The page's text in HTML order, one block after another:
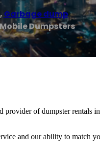
, Garbage dump
Dumpsters
provider of dumpster
and our ability to match